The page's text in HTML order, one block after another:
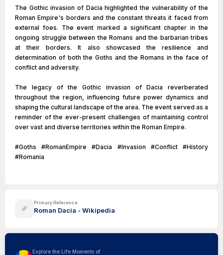
The Gothic invasion of Dacia highlighted the vulnerability of the
Roman Empire's borders and the constant threats it faced from
external foes. The event marked a significant chapter in the
ongoing struggle between the Romans and the barbarian tribes
at their borders. It also showcased the resilience and
determination of both the Goths and the Romans in the face of
conflict and adversity.
The legacy of the Gothic invasion of Dacia reverberated
throughout the region, influencing future power dynamics and
shaping the cultural landscape of the area. The event served as a
reminder of the ever-present challenges of maintaining control
over vast and diverse territories within the Roman Empire.
#Goths #RomanEmpire #Dacia #Invasion #Conflict #History
#Romania
Primary Reference
Roman Dacia - Wikipedia
Explore the Life Moments of